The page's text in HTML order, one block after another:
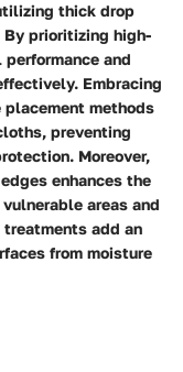
thick drop
prioritizing high-
and
Embracing
placement methods
preventing
Moreover,
enhances the
areas and
add an
from moisture